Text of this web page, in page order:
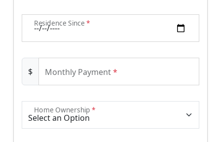
Residence Since*
$ Monthly Payment*
Home Ownership*